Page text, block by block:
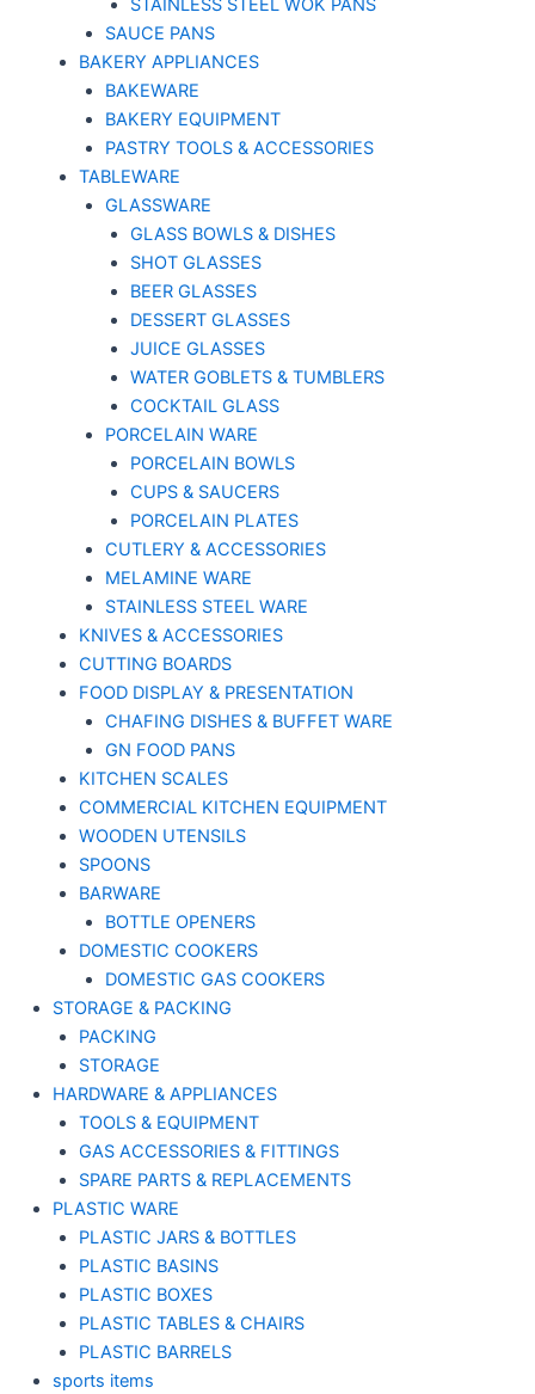
STAINLESS STEEL WOK PANS
SAUCE PANS
BAKERY APPLIANCES
BAKEWARE
BAKERY EQUIPMENT
PASTRY TOOLS & ACCESSORIES
TABLEWARE
GLASSWARE
GLASS BOWLS & DISHES
SHOT GLASSES
BEER GLASSES
DESSERT GLASSES
JUICE GLASSES
WATER GOBLETS & TUMBLERS
COCKTAIL GLASS
PORCELAIN WARE
PORCELAIN BOWLS
CUPS & SAUCERS
PORCELAIN PLATES
CUTLERY & ACCESSORIES
MELAMINE WARE
STAINLESS STEEL WARE
KNIVES & ACCESSORIES
CUTTING BOARDS
FOOD DISPLAY & PRESENTATION
CHAFING DISHES & BUFFET WARE
GN FOOD PANS
KITCHEN SCALES
COMMERCIAL KITCHEN EQUIPMENT
WOODEN UTENSILS
SPOONS
BARWARE
BOTTLE OPENERS
DOMESTIC COOKERS
DOMESTIC GAS COOKERS
STORAGE & PACKING
PACKING
STORAGE
HARDWARE & APPLIANCES
TOOLS & EQUIPMENT
GAS ACCESSORIES & FITTINGS
SPARE PARTS & REPLACEMENTS
PLASTIC WARE
PLASTIC JARS & BOTTLES
PLASTIC BASINS
PLASTIC BOXES
PLASTIC TABLES & CHAIRS
PLASTIC BARRELS
sports items